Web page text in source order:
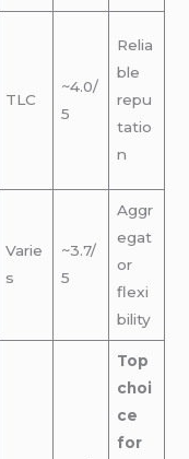
TLC
~4.0/
5
Relia
ble
repu
tatio
n
Varie
s
~3.7/
5
Aggr
egat
or
flexi
bility
Top
choi
ce
for